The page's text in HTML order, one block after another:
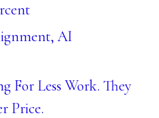
AI
For Less Work. They
Price.